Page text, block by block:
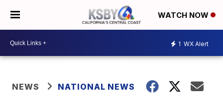
WATCH NOW
1 WX Alert
NEWS NATIONAL NEWS